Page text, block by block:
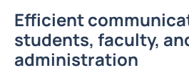
Efficient
students, faculty,
administration